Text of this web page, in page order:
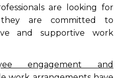
are looking for
are committed to
and supportive work
engagement and